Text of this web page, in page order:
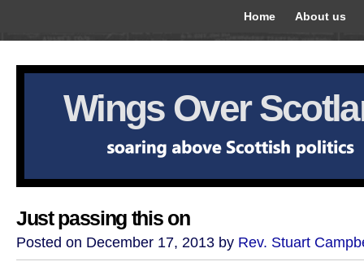
Home About us
Wings Over
Just passing this on
Posted on December 17, 2013 by Rev. Stuart